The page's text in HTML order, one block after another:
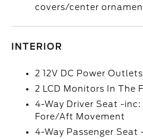
covers/center
INTERIOR
2 12V DC Power Outlets
2 LCD Monitors In The
4-Way Driver Seat -
Fore/Aft Movement
4-Way Passenger